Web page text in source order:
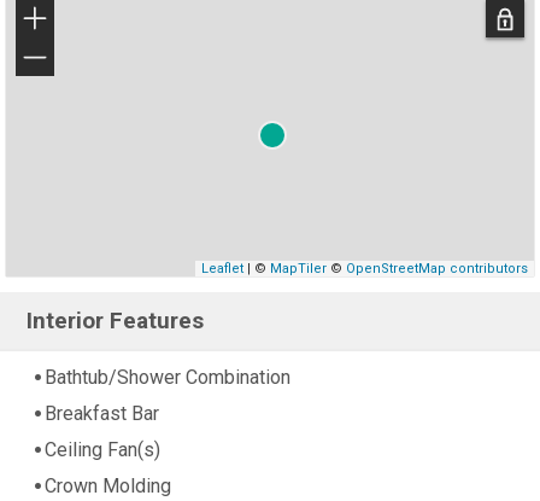
+
−
Leaflet| © MapTiler© OpenStreetMap contributors
Interior Features
Bathtub/Shower Combination
Breakfast Bar
Ceiling Fan(s)
Crown Molding